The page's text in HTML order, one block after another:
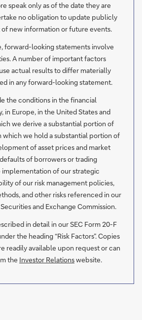
speak only as of the date they are
no obligation to update publicly
new information or future events.
forward-looking statements involve
A number of important factors
actual results to differ materially
in any forward-looking statement.
the conditions in the financial
in Europe, in the United States and
we derive a substantial portion of
which we hold a substantial portion of
of asset prices and market
of borrowers or trading
of our strategic
of our risk management policies,
and other risks referenced in our
and Exchange Commission.
in detail in our SEC Form 20-F
the heading “Risk Factors”. Copies
readily available upon request or can
the Investor Relationswebsite.